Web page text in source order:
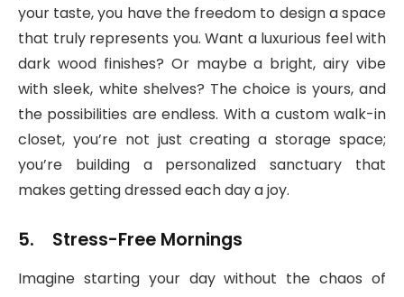
your taste, you have the freedom to design a space
that truly represents you. Want a luxurious feel with
dark wood finishes? Or maybe a bright, airy vibe
with sleek, white shelves? The choice is yours, and
the possibilities are endless. With a custom walk-in
closet, you’re not just creating a storage space;
you’re building a personalized sanctuary that
makes getting dressed each day a joy.
5. Stress-Free Mornings
Imagine starting your day without the chaos of